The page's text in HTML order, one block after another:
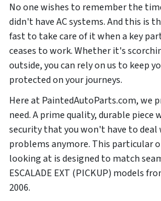
No one wishes to remember the
didn't have AC systems. And this is
fast to take care of it when a key
ceases to work. Whether it's
outside, you can rely on us to keep
protected on your journeys.
Here at PaintedAutoParts.com, we
need. A prime quality, durable piece
security that you won't have to deal
problems anymore. This particular
looking at is designed to match
ESCALADE EXT (PICKUP) models
2006.